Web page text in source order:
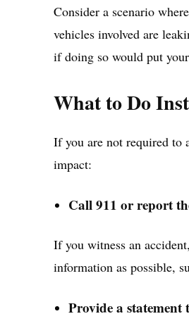
Consider a scenario
vehicles involved are
if doing so would put
What to Do
If you are not required to
impact:
Call 911 or report
If you witness an
information as possible,
Provide a statement